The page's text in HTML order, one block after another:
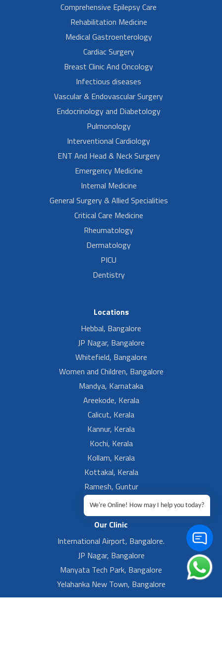
Comprehensive Epilepsy Care
Rehabilitation Medicine
Medical Gastroenterology
Cardiac Surgery
Breast Clinic And Oncology
Infectious diseases
Vascular & Endovascular Surgery
Endocrinology and Diabetology
Pulmonology
Interventional Cardiology
ENT And Head & Neck Surgery
Emergency Medicine
Internal Medicine
General Surgery & Allied Specialities
Critical Care Medicine
Rheumatology
Dermatology
PICU
Dentistry
Locations
Hebbal, Bangalore
JP Nagar, Bangalore
Whitefield, Bangalore
Women and Children, Bangalore
Mandya, Karnataka
Areekode, Kerala
Calicut, Kerala
Kannur, Kerala
Kochi, Kerala
Kollam, Kerala
Kottakal, Kerala
Ramesh, Guntur
Ramesh, Ongole
Our Clinic
International Airport, Bangalore.
JP Nagar, Bangalore
Manyata Tech Park, Bangalore
Yelahanka New Town, Bangalore
We're Online! How may I help you today?